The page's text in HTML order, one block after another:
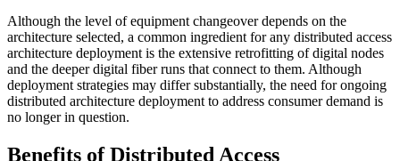
Although the level of equipment changeover depends on the
architecture selected, a common ingredient for any distributed access
architecture deployment is the extensive retrofitting of digital nodes
and the deeper digital fiber runs that connect to them. Although
deployment strategies may differ substantially, the need for ongoing
distributed architecture deployment to address consumer demand is
no longer in question.
Benefits of Distributed Access